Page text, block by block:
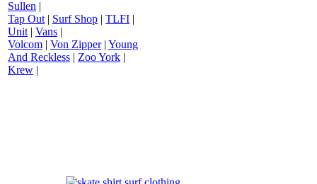
Sullen |
Tap Out | Surf Shop | TLFI |
Unit | Vans |
Volcom | Von Zipper| Young
And Reckless | Zoo York |
Krew |